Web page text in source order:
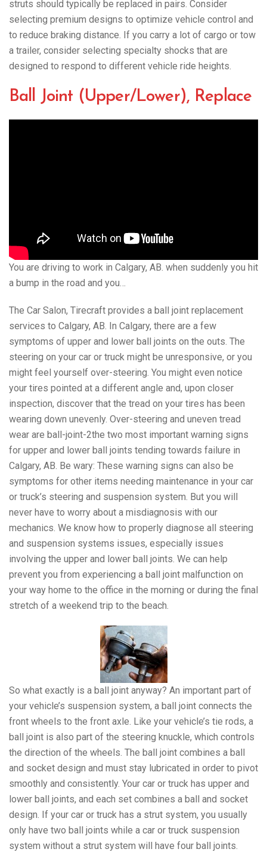
struts should typically be replaced in pairs. Consider
selecting premium designs to optimize vehicle control and
to reduce braking distance. If you carry a lot of cargo or tow
a trailer, consider selecting specialty shocks that are
designed to respond to different vehicle ride heights.
Ball Joint (Upper/Lower), Replace
You are driving to work in Calgary, AB. when suddenly you hit
a bump in the road and you…
The Car Salon, Tirecraft provides a ball joint replacement
services to Calgary, AB. In Calgary, there are a few
symptoms of upper and lower ball joints on the outs. The
steering on your car or truck might be unresponsive, or you
might feel yourself over-steering. You might even notice
your tires pointed at a different angle and, upon closer
inspection, discover that the tread on your tires has been
wearing down unevenly. Over-steering and uneven tread
wear are ball-joint-2the two most important warning signs
for upper and lower ball joints tending towards failure in
Calgary, AB. Be wary: These warning signs can also be
symptoms for other items needing maintenance in your car
or truck’s steering and suspension system. But you will
never have to worry about a misdiagnosis with our
mechanics. We know how to properly diagnose all steering
and suspension systems issues, especially issues
involving the upper and lower ball joints. We can help
prevent you from experiencing a ball joint malfunction on
your way home to the office in the morning or during the final
stretch of a weekend trip to the beach.
So what exactly is a ball joint anyway? An important part of
your vehicle’s suspension system, a ball joint connects the
front wheels to the front axle. Like your vehicle’s tie rods, a
ball joint is also part of the steering knuckle, which controls
the direction of the wheels. The ball joint combines a ball
and socket design and must stay lubricated in order to pivot
smoothly and consistently. Your car or truck has upper and
lower ball joints, and each set combines a ball and socket
design. If your car or truck has a strut system, you usually
only have two ball joints while a car or truck suspension
system without a strut system will have four ball joints.